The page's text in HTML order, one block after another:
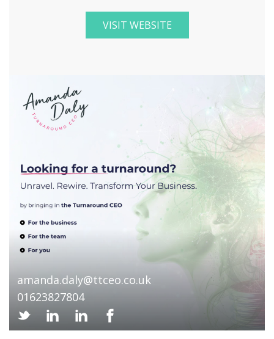
VISIT WEBSITE
amanda.daly@ttceo.co.uk
01623827804